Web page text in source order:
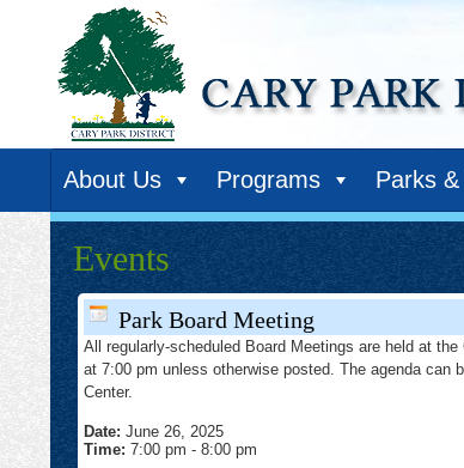
About Us Programs Parks
Events
Park Board Meeting
All regularly-scheduled Board Meetings are held at
at 7:00 pm unless otherwise posted. The agenda can
Center.
Date: June 26, 2025
Time: 7:00 pm - 8:00 pm